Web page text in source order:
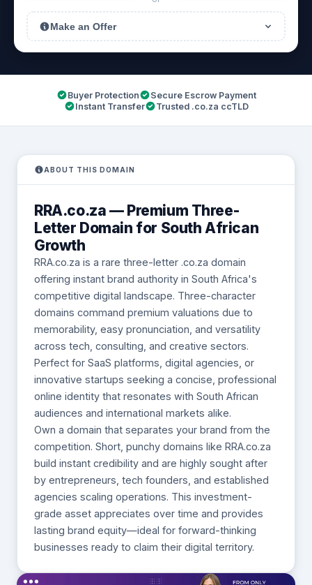
Make an Offer
Buyer Protection
Secure Escrow Payment
Instant Transfer
Trusted .co.za ccTLD
ABOUT THIS DOMAIN
RRA.co.za — Premium Three-
Letter Domain for South African
Growth
RRA.co.za is a rare three-letter .co.za domain
offering instant brand authority in South Africa's
competitive digital landscape. Three-character
domains command premium valuations due to
memorability, easy pronunciation, and versatility
across tech, consulting, and creative sectors.
Perfect for SaaS platforms, digital agencies, or
innovative startups seeking a concise, professional
online identity that resonates with South African
audiences and international markets alike.
Own a domain that separates your brand from the
competition. Short, punchy domains like RRA.co.za
build instant credibility and are highly sought after
by entrepreneurs, tech founders, and established
agencies scaling operations. This investment-
grade asset appreciates over time and provides
lasting brand equity—ideal for forward-thinking
businesses ready to claim their digital territory.